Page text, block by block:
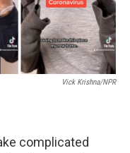
Vick Krishna/NPR
complicated